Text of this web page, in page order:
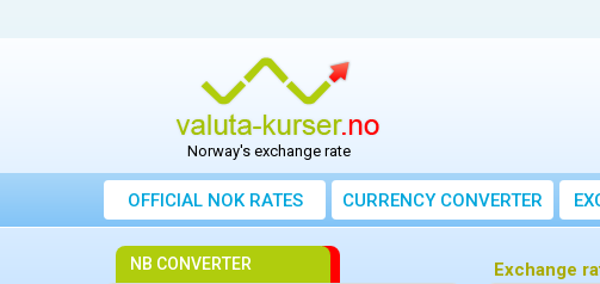
Norway's exchange rate
OFFICIAL NOK RATES CURRENCY CONVERTER
Exchange
NB CONVERTER